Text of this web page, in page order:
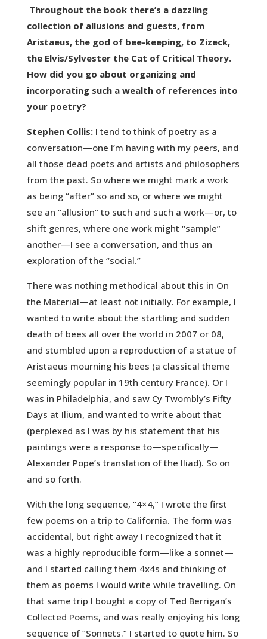
Throughout the book there’s a dazzling
collection of allusions and guests, from
Aristaeus, the god of bee-keeping, to Zizeck,
the Elvis/Sylvester the Cat of Critical Theory.
How did you go about organizing and
incorporating such a wealth of references into
your poetry?
Stephen Collis:I tend to think of poetry as a
conversation—one I’m having with my peers, and
all those dead poets and artists and philosophers
from the past. So where we might mark a work
as being “after” so and so, or where we might
see an “allusion” to such and such a work—or, to
shift genres, where one work might “sample”
another—I see a conversation, and thus an
exploration of the “social.”
There was nothing methodical about this in On
the Material—at least not initially. For example, I
wanted to write about the startling and sudden
death of bees all over the world in 2007 or 08,
and stumbled upon a reproduction of a statue of
Aristaeus mourning his bees (a classical theme
seemingly popular in 19th century France). Or I
was in Philadelphia, and saw Cy Twombly’s Fifty
Days at Ilium, and wanted to write about that
(perplexed as I was by his statement that his
paintings were a response to—specifically—
Alexander Pope’s translation of the Iliad). So on
and so forth.
With the long sequence, “4×4,” I wrote the first
few poems on a trip to California. The form was
accidental, but right away I recognized that it
was a highly reproducible form—like a sonnet—
and I started calling them 4x4s and thinking of
them as poems I would write while travelling. On
that same trip I bought a copy of Ted Berrigan’s
Collected Poems, and was really enjoying his long
sequence of “Sonnets.” I started to quote him. So